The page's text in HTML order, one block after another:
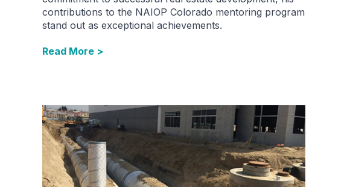
contributions to the NAIOP Colorado mentoring program
stand out as exceptional achievements.
Read More >